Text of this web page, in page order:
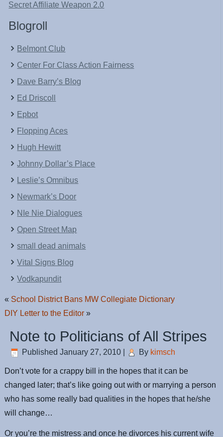
Secret Affiliate Weapon 2.0
Blogroll
Belmont Club
Center For Class Action Fairness
Dave Barry’s Blog
Ed Driscoll
Epbot
Flopping Aces
Hugh Hewitt
Johnny Dollar’s Place
Leslie’s Omnibus
Newmark’s Door
NIe Nie Dialogues
Open Street Map
small dead animals
Vital Signs Blog
Vodkapundit
« School District Bans MW Collegiate Dictionary
DIY Letter to the Editor »
Note to Politicians of All Stripes
Published January 27, 2010 By kimsch
Don’t vote for a crappy bill in the hopes that it can be
changed later; that’s like going out with or marrying a person
who has some really bad qualities in the hopes that he/she
will change…
Or you’re the mistress and once he divorces his current wife